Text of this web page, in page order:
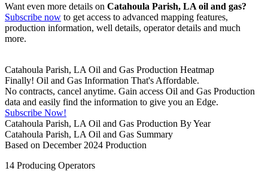
Want even more details on Catahoula Parish, LA oil and gas?
Subscribe now to get access to advanced mapping features,
production information, well details, operator details and much
more.
Catahoula Parish, LA Oil and Gas Production Heatmap
Finally! Oil and Gas Information That's Affordable.
No contracts, cancel anytime. Gain access Oil and Gas Production
data and easily find the information to give you an Edge.
Subscribe Now!
Catahoula Parish, LA Oil and Gas Production By Year
Catahoula Parish, LA Oil and Gas Summary
Based on December 2024 Production
14 Producing Operators